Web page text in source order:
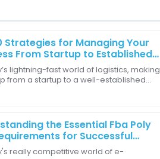
Strategies for Managing Your
From Startup to Established
lightning-fast world of logistics, making
from a startup to a well-established
the Essential Fba Poly
for Successful
Selling
really competitive world of e-
trained and efficient in resolving